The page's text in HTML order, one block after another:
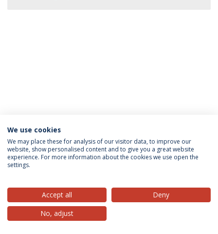
Privacy Policy Terms & Conditions Rights of Data Subjects
© 2026 Universidade Católica Portuguesa
We use cookies
We may place these for analysis of our visitor data, to improve our
website, show personalised content and to give you a great website
experience. For more information about the cookies we use open the
settings.
Accept all
Deny
No, adjust